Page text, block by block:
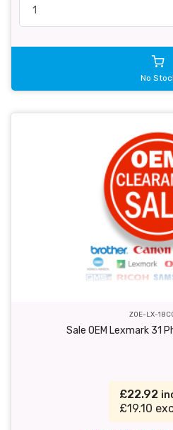
No
ZOE-LX-
Sale OEM Lexmark 31
£22.92
£19.10